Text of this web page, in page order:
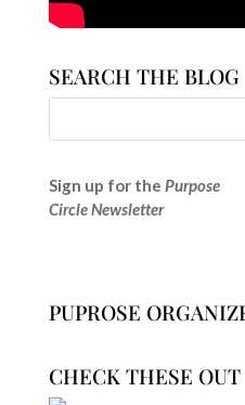
SEARCH THE BLOG
Sign up for the Purpose
Circle Newsletter
PUPROSE
CHECK THESE OUT